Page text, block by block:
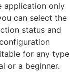
application only
can select the
status and
for any type
or a beginner.